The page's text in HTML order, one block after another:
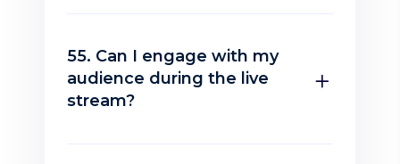
55. Can I engage with my
audience during the live
stream?